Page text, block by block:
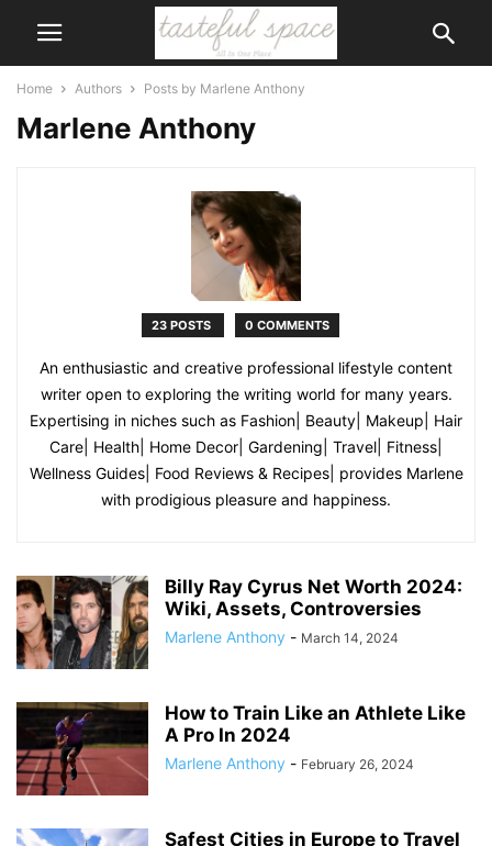
Home Authors Posts by Marlene Anthony
Marlene Anthony
23 POSTS 0 COMMENTS
An enthusiastic and creative professional lifestyle content
writer open to exploring the writing world for many years.
Expertising in niches such as Fashion| Beauty| Makeup| Hair
Care| Health| Home Decor| Gardening| Travel| Fitness|
Wellness Guides| Food Reviews & Recipes| provides Marlene
with prodigious pleasure and happiness.
Billy Ray Cyrus Net Worth 2024:
Wiki, Assets, Controversies
Marlene Anthony - March 14, 2024
How to Train Like an Athlete Like
A Pro In 2024
Marlene Anthony - February 26, 2024
Safest Cities in Europe to Travel